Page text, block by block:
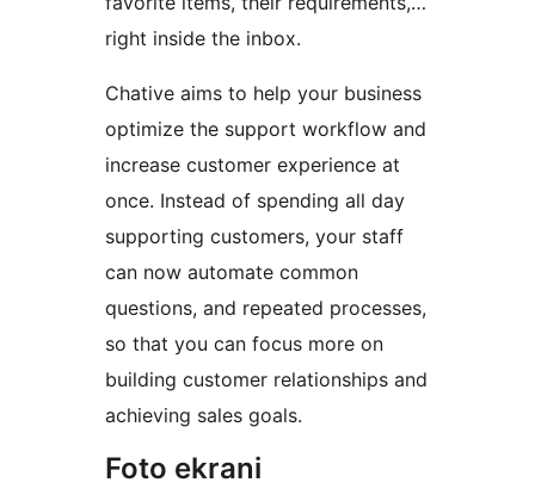
right inside the inbox.
Chative aims to help your business
optimize the support workflow and
increase customer experience at
once. Instead of spending all day
supporting customers, your staff
can now automate common
questions, and repeated processes,
so that you can focus more on
building customer relationships and
achieving sales goals.
Foto ekrani